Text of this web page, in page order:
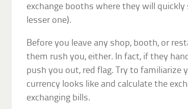
exchange booths where they will
lesser one).
Before you leave any shop, booth, or
them rush you, either. In fact, if they
push you out, red flag. Try to familiarize
currency looks like and calculate the
exchanging bills.